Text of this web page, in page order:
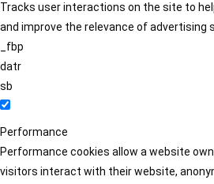
Tracks user interactions on the site to
and improve the relevance of advertising
_fbp
datr
sb
Performance
Performance cookies allow a website
visitors interact with their website,